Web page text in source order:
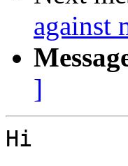
against
]
Hi